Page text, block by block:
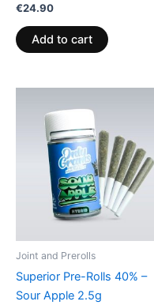
€24.90
Add to cart
Joint and Prerolls
Superior Pre-Rolls 40% –
Sour Apple 2.5g